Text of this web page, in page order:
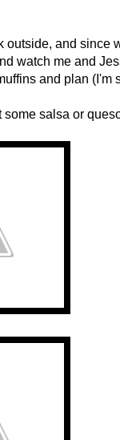
outside, and since
watch me and
and plan (I'm
salsa or